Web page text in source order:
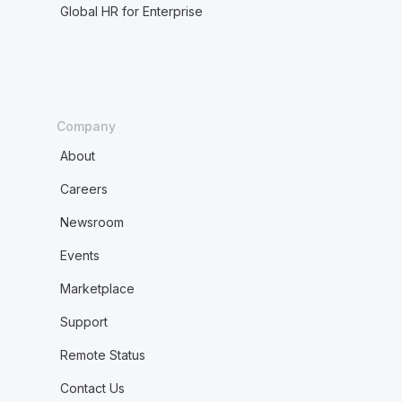
Global HR for Enterprise
Company
About
Careers
Newsroom
Events
Marketplace
Support
Remote Status
Contact Us